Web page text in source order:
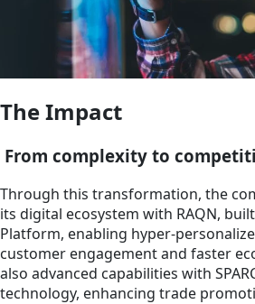
The Impact
From complexity to
Through this transformation, the
its digital ecosystem with RAQN,
Platform, enabling hyper-
customer engagement and faster
also advanced capabilities with
technology, enhancing trade